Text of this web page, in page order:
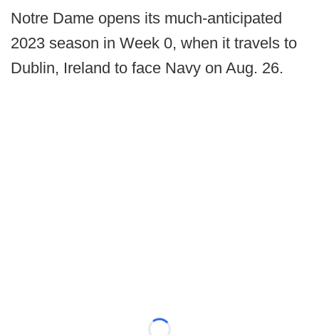
Notre Dame opens its much-anticipated
2023 season in Week 0, when it travels to
Dublin, Ireland to face Navy on Aug. 26.